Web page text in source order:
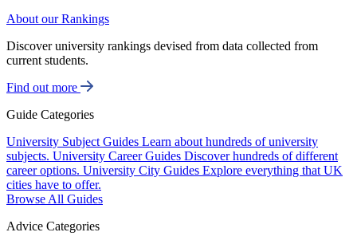
About our Rankings
Discover university rankings devised from data collected from
current students.
Find out more
Guide Categories
University Subject Guides Learn about hundreds of university
subjects. University Career Guides Discover hundreds of different
career options. University City Guides Explore everything that UK
cities have to offer.
Browse All Guides
Advice Categories